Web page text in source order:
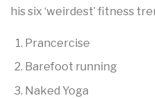
his six ‘weirdest’ fitness
Prancercise
Barefoot running
Naked Yoga